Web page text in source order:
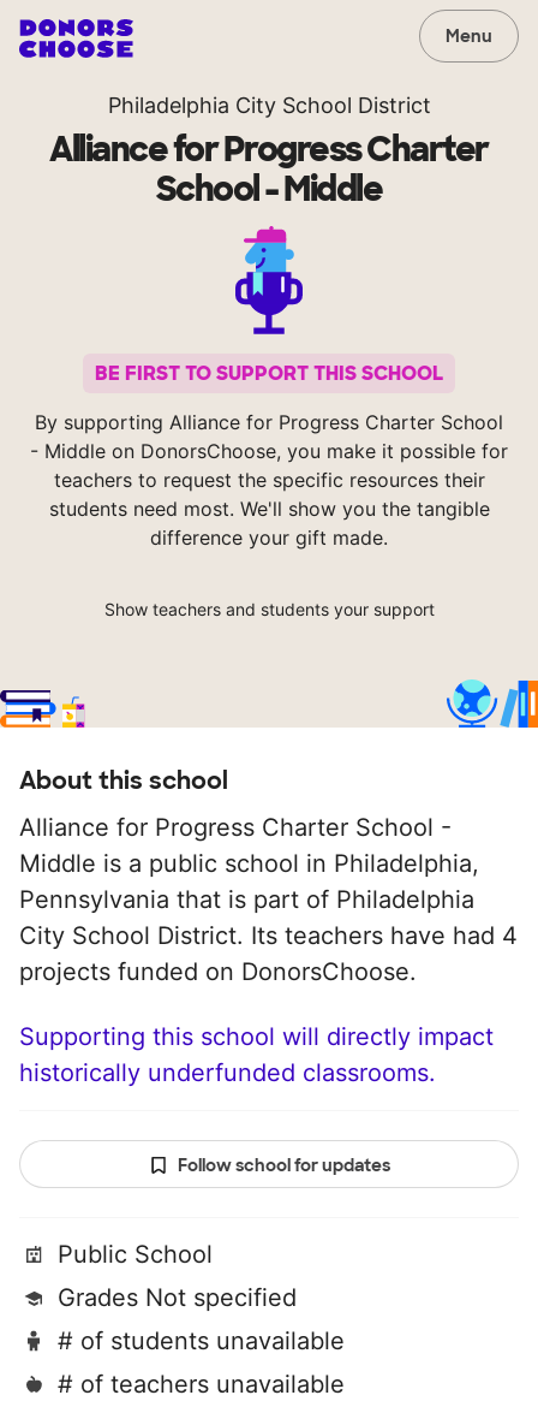
Menu
Philadelphia City School District
Alliance for Progress Charter
School - Middle
BE FIRST TO SUPPORT THIS SCHOOL
By supporting Alliance for Progress Charter School
- Middle on DonorsChoose, you make it possible for
teachers to request the specific resources their
students need most. We'll show you the tangible
difference your gift made.
Show teachers and students your support
About this school
Alliance for Progress Charter School -
Middle is a public school in Philadelphia,
Pennsylvania that is part of Philadelphia
City School District. Its teachers have had 4
projects funded on DonorsChoose.
Supporting this school will directly impact
historically underfunded classrooms.
Follow school for updates
Public School
Grades Not specified
# of students unavailable
# of teachers unavailable